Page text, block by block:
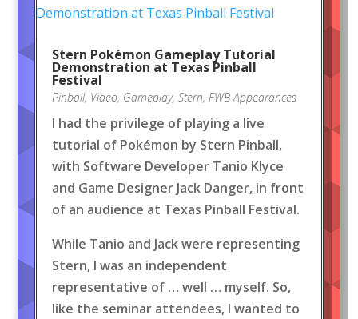
Stern Pokémon Gameplay Tutorial
Demonstration at Texas Pinball
Festival
Pinball, Video, Gameplay, Stern, FWB Appearances
I had the privilege of playing a live
tutorial of Pokémon by Stern Pinball,
with Software Developer Tanio Klyce
and Game Designer Jack Danger, in front
of an audience at Texas Pinball Festival.
While Tanio and Jack were representing
Stern, I was an independent
representative of … well … myself. So,
like the seminar attendees, I wanted to